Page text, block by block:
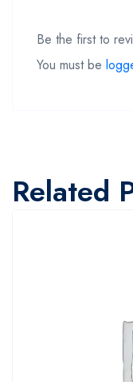
Be the first to
You must be
Related